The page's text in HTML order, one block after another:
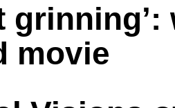
movie